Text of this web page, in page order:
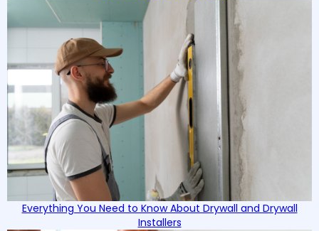
Everything You Need to Know About Drywall and Drywall
Installers